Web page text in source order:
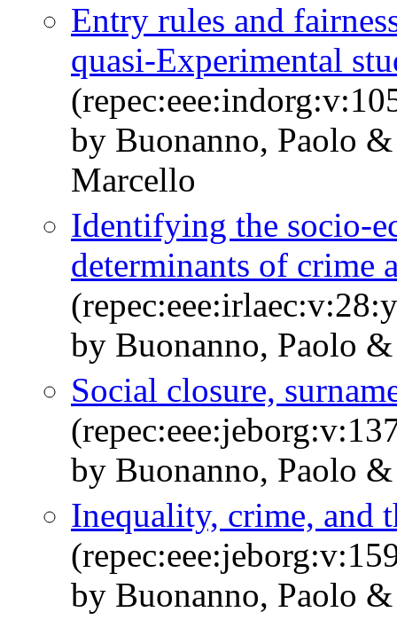
Entry rules and
quasi-Experimental
by Buonanno, Paolo
Marcello
Identifying the socio-
determinants of crime
by Buonanno, Paolo
Social closure,
by Buonanno, Paolo
Inequality, crime, and
by Buonanno, Paolo &